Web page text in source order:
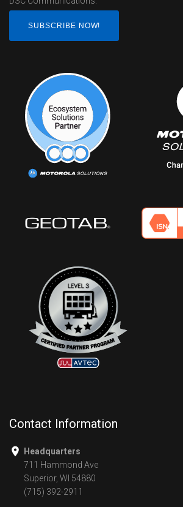
SUBSCRIBE NOW!
Contact Information
Headquarters
711 Hammond Ave
Superior, WI 54880
(715) 392-2911